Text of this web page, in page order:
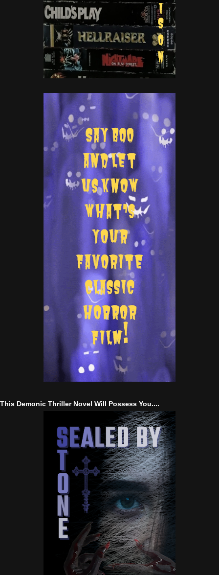
This Demonic Thriller Novel Will Possess You....